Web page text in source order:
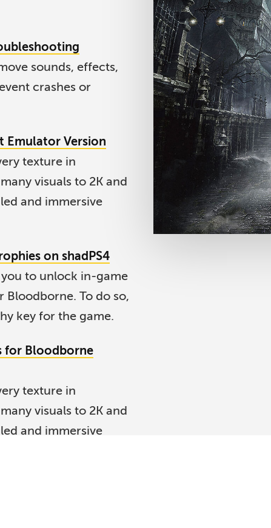
sounds, effects,
crashes or
Emulator Version
texture in
visuals to 2K and
and immersive
on shadPS4
to unlock in-game
To do so,
key for the game.
for Bloodborne
texture in
visuals to 2K and
and immersive